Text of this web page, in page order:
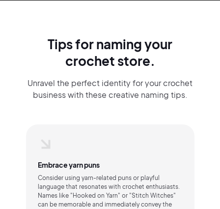
Tips for naming your
crochet store.
Unravel the perfect identity for your crochet
business with these creative naming tips.
Embrace yarn puns
Consider using yarn-related puns or playful
language that resonates with crochet enthusiasts.
Names like "Hooked on Yarn" or "Stitch Witches"
can be memorable and immediately convey the